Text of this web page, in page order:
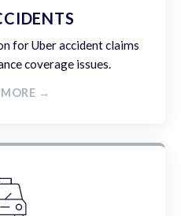
for Uber accident claims
coverage issues.
→